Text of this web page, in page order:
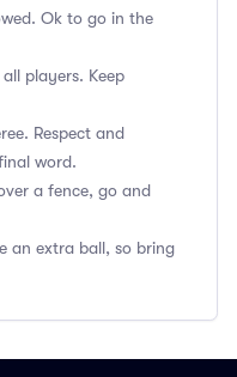
Ok to go in the
players. Keep
Respect and
word.
a fence, go and
an extra ball, so bring